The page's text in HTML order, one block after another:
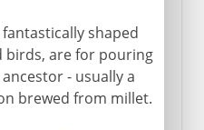
shaped
birds, are for pouring
- usually a
brewed from millet.